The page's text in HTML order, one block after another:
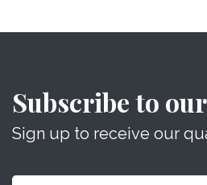
Subscribe to
Sign up to receive our